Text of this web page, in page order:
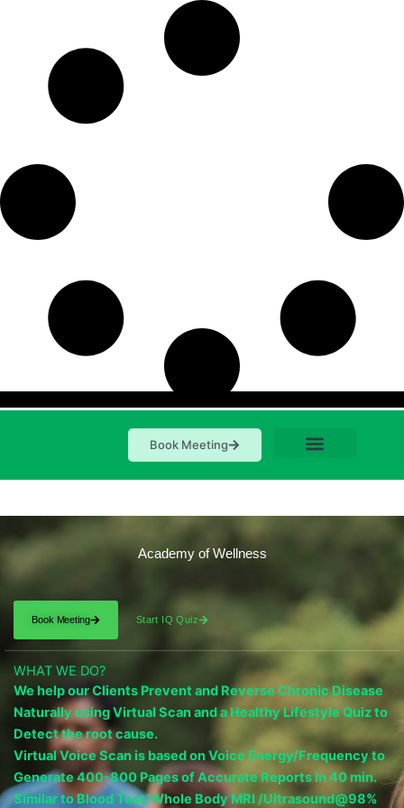
Book Meeting
Academy of Wellness
Book Meeting Start IQ Quiz
WHAT WE DO?
We help our Clients Prevent and Reverse Chronic Disease
Naturally using Virtual Scan and a Healthy Lifestyle Quiz to
Detect the root cause.
Virtual Voice Scan is based on Voice Energy/Frequency to
Generate 400-800 Pages of Accurate Reports in 40 min.
Similar to Blood Test/Whole Body MRI /Ultrasound@98%